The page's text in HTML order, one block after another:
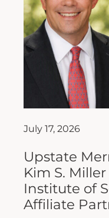
July 17, 2026
Upstate
Kim S.
Institute of
Affiliate